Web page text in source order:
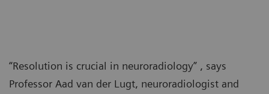
“Resolution is crucial in neuroradiology” , says
Professor Aad van der Lugt, neuroradiologist and